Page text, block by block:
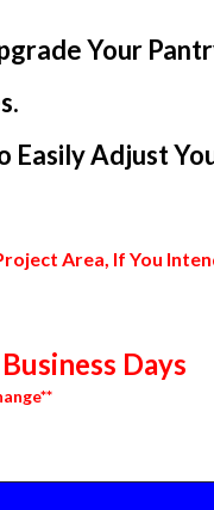
Your
Easily Adjust
Area, If You
Days